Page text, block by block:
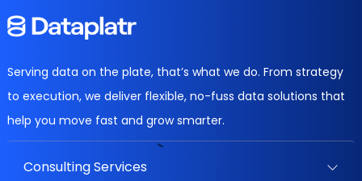
Serving data on the plate, that’s what we do. From strategy
to execution, we deliver flexible, no-fuss data solutions that
help you move fast and grow smarter.
Consulting Services